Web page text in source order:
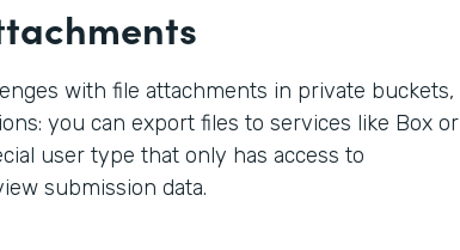
with file attachments in private buckets,
you can export files to services like Box or
user type that only has access to
submission data.